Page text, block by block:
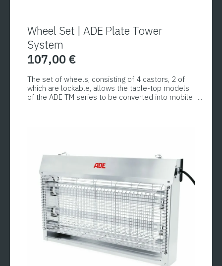
Wheel Set | ADE Plate Tower
System
107,00 €
The set of wheels, consisting of 4 castors, 2 of
which are lockable, allows the table-top models
of the ADE TM series to be converted into mobile